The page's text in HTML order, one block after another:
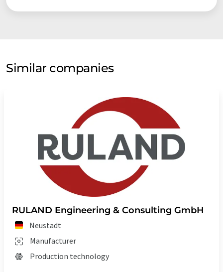
Similar companies
RULAND Engineering & Consulting GmbH
Neustadt
Manufacturer
Production technology